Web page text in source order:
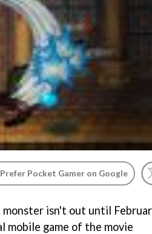
Prefer Pocket Gamer on Google
isn't out until
mobile game of the movie